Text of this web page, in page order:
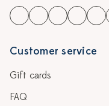
Customer service
Gift cards
FAQ